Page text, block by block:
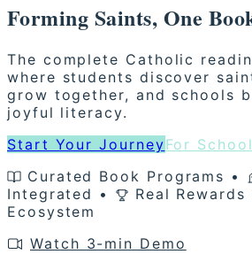
Forming Saints, One
The complete Catholic
where students discover
grow together, and schools
joyful literacy.
Start Your JourneyFor
Curated Book Programs •
Integrated •
Real Rewards
Ecosystem
Watch 3-min Demo